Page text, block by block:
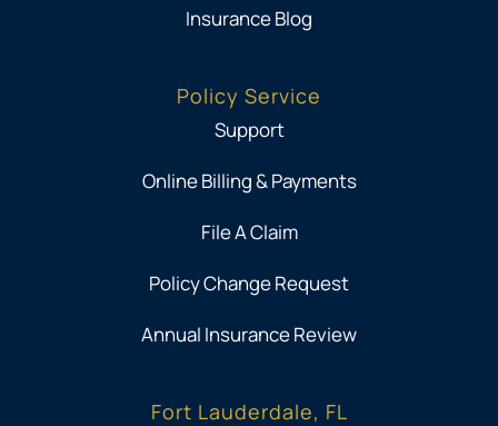
Insurance Blog
Policy Service
Support
Online Billing & Payments
File A Claim
Policy Change Request
Annual Insurance Review
Fort Lauderdale, FL